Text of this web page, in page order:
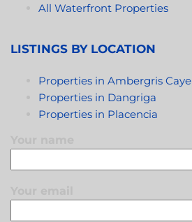
All Waterfront Properties
LISTINGS BY LOCATION
Properties in Ambergris Caye
Properties in Dangriga
Properties in Placencia